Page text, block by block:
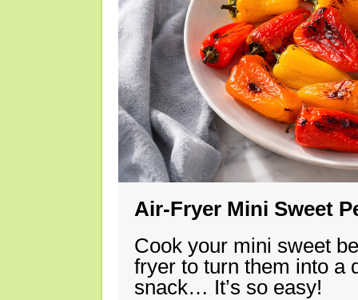
Air-Fryer Mini Sweet
Cook your mini sweet
fryer to turn them into a
snack… It’s so easy!